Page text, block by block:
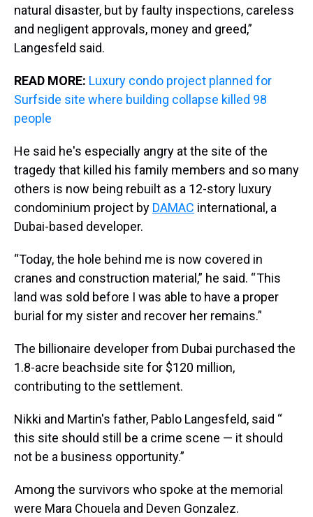
natural disaster, but by faulty inspections, careless
and negligent approvals, money and greed,”
Langesfeld said.
READ MORE: Luxury condo project planned for
Surfside site where building collapse killed 98
people
He said he's especially angry at the site of the
tragedy that killed his family members and so many
others is now being rebuilt as a 12-story luxury
condominium project by DAMAC international, a
Dubai-based developer.
“Today, the hole behind me is now covered in
cranes and construction material,” he said. “ This
land was sold before I was able to have a proper
burial for my sister and recover her remains.”
The billionaire developer from Dubai purchased the
1.8-acre beachside site for $120 million,
contributing to the settlement.
Nikki and Martin's father, Pablo Langesfeld, said “
this site should still be a crime scene — it should
not be a business opportunity.”
Among the survivors who spoke at the memorial
were Mara Chouela and Deven Gonzalez.